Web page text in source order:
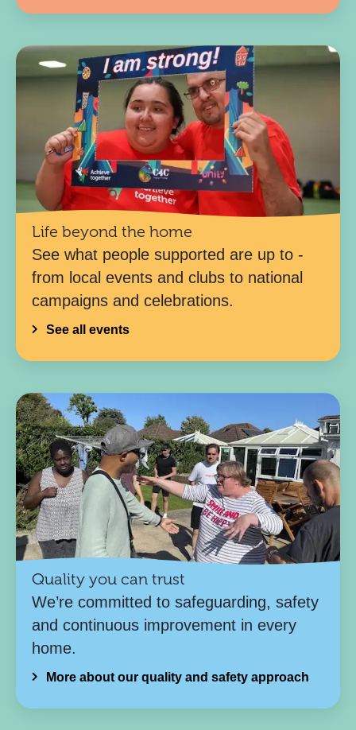
Life beyond the home
See what people supported are up to -
from local events and clubs to national
campaigns and celebrations.
See all events
Quality you can trust
We’re committed to safeguarding, safety
and continuous improvement in every
home.
More about our quality and safety approach